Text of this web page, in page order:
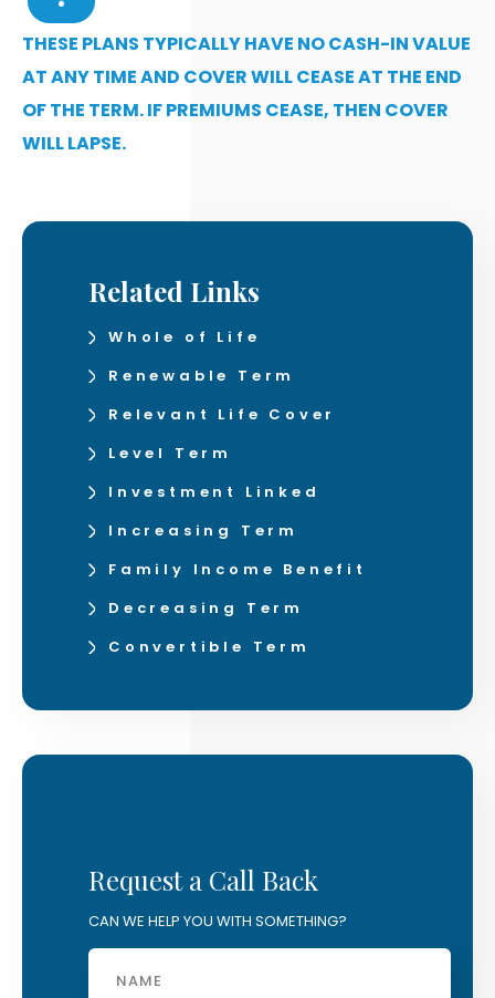
THESE PLANS TYPICALLY HAVE NO CASH-IN VALUE
AT ANY TIME AND COVER WILL CEASE AT THE END
OF THE TERM. IF PREMIUMS CEASE, THEN COVER
WILL LAPSE.
Related Links
Whole of Life
Renewable Term
Relevant Life Cover
Level Term
Investment Linked
Increasing Term
Family Income Benefit
Decreasing Term
Convertible Term
Request a Call Back
CAN WE HELP YOU WITH SOMETHING?
Name